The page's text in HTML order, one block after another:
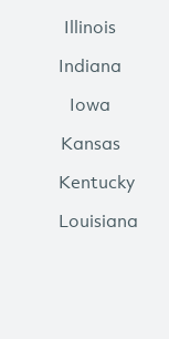
Illinois
Indiana
Iowa
Kansas
Kentucky
Louisiana